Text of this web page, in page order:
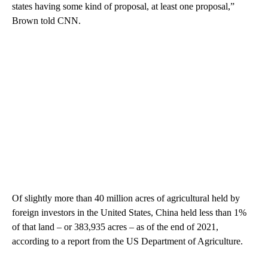
states having some kind of proposal, at least one proposal,”
Brown told CNN.
Of slightly more than 40 million acres of agricultural held by
foreign investors in the United States, China held less than 1%
of that land – or 383,935 acres – as of the end of 2021,
according to a report from the US Department of Agriculture.